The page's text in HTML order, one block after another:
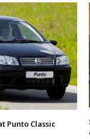
Punto Classic